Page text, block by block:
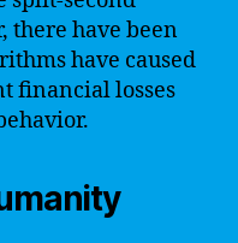
there have been
have caused
financial losses